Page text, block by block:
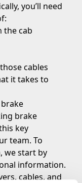
you’ll need
the cab
cables
it takes to
brake
key
team. To
we start by
information.
cables, and